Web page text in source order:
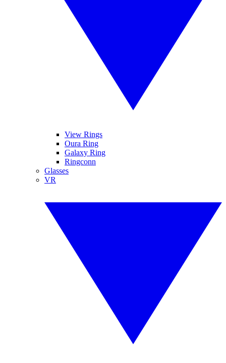
View Rings
Oura Ring
Galaxy Ring
Ringconn
Glasses
VR